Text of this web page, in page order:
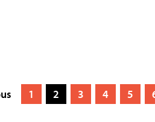
1 2 3 4 5